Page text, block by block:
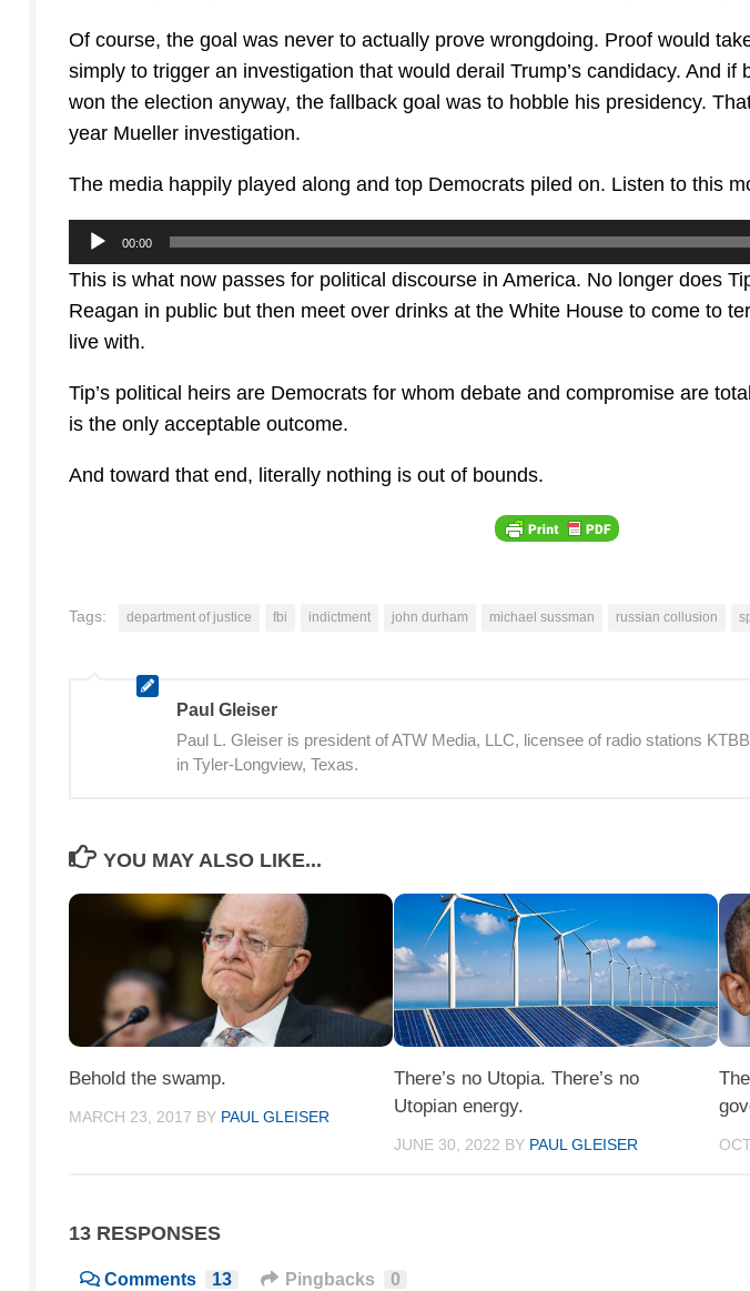
Of course, the goal was never to actually prove wrongdoing. Proof would
simply to trigger an investigation that would derail Trump’s candidacy. And if
won the election anyway, the fallback goal was to hobble his presidency.
year Mueller investigation.
The media happily played along and top Democrats piled on. Listen to this
Audio
Player
00:00
This is what now passes for political discourse in America. No longer does
Reagan in public but then meet over drinks at the White House to come to
live with.
Tip’s political heirs are Democrats for whom debate and compromise are
is the only acceptable outcome.
And toward that end, literally nothing is out of bounds.
Tags: department of justice fbi indictment john durham michael sussman russian collusion
Paul Gleiser
Paul L. Gleiser is president of ATW Media, LLC, licensee of radio stations
in Tyler-Longview, Texas.
YOU MAY ALSO LIKE...
Behold the swamp.
MARCH 23, 2017 BY PAUL GLEISER
There’s no Utopia. There’s no
Utopian energy.
JUNE 30, 2022 BY PAUL GLEISER
13 RESPONSES
Comments 13 Pingbacks 0